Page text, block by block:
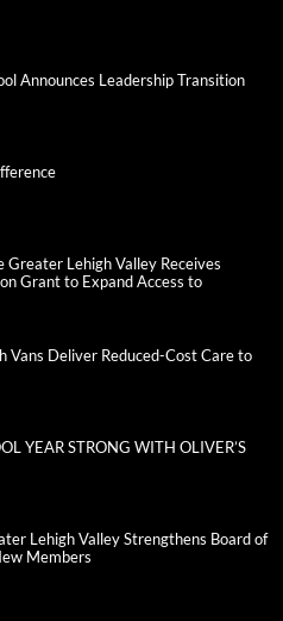
Announces Leadership Transition
Greater Lehigh Valley Receives
Grant to Expand Access to
Vans Deliver Reduced-Cost Care to
YEAR STRONG WITH OLIVER’S
Lehigh Valley Strengthens Board of
Members